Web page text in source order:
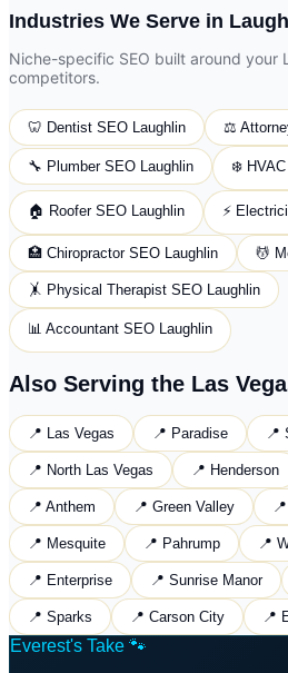
Industries We Serve in
Niche-specific SEO built around your
competitors.
🦷 Dentist SEO Laughlin ⚖️
🔧 PlumberSEO Laughlin ❄️ HVAC
🏠 RooferSEO Laughlin ⚡
🏥 ChiropractorSEO Laughlin 💆
🤸 Physical Therapist SEO Laughlin
📊 Accountant SEO Laughlin
Also Serving the Las
📍 Las Vegas 📍 Paradise 📍
📍 North Las Vegas 📍 Henderson
📍 Anthem 📍 Green Valley 📍
📍 Mesquite 📍 Pahrump 📍
📍 Enterprise 📍 Sunrise Manor
📍 Sparks 📍 Carson City 📍
Everest's Take 🐾